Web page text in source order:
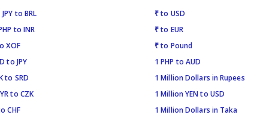
to BRL
to INR
XOF
to JPY
to SRD
to CZK
CHF
₹ to USD
₹ to EUR
₹ to Pound
1 PHP to AUD
1 Million Dollars in Rupees
1 Million YEN to USD
1 Million Dollars in Taka